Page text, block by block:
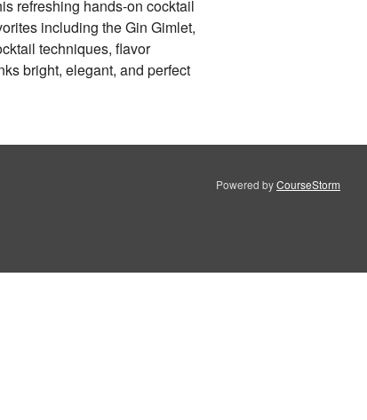
refreshing hands-on cocktail
including the Gin Gimlet,
techniques, flavor
bright, elegant, and perfect
Powered byCourseStorm